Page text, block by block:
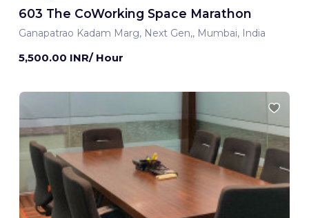
603 The CoWorking Space Marathon
Ganapatrao Kadam Marg, Next Gen,, Mumbai, India
5,500.00 INR/ Hour